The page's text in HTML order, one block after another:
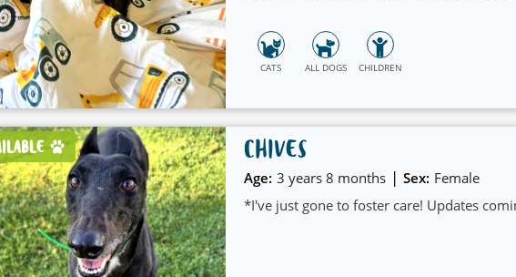
CATS ALL DOGS CHILDREN
CHIVES
Age: 3 years 8 months | Sex: Female
*I've just gone to foster care! Updates